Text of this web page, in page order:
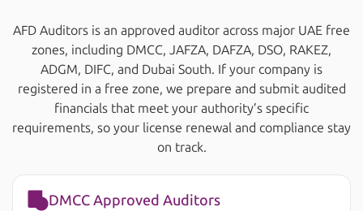
AFD Auditors is an approved auditor across major UAE free
zones, including DMCC, JAFZA, DAFZA, DSO, RAKEZ,
ADGM, DIFC, and Dubai South. If your company is
registered in a free zone, we prepare and submit audited
financials that meet your authority’s specific
requirements, so your license renewal and compliance stay
on track.
DMCC Approved Auditors